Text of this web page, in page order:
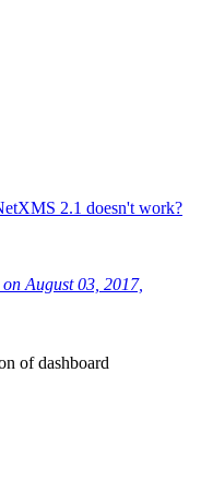
2.1 doesn't work?
August 03, 2017,
of dashboard